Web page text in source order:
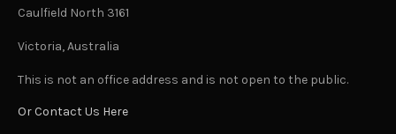
Caulfield North 3161
Victoria, Australia
This is not an office address and is not open to the public.
Or Contact Us Here